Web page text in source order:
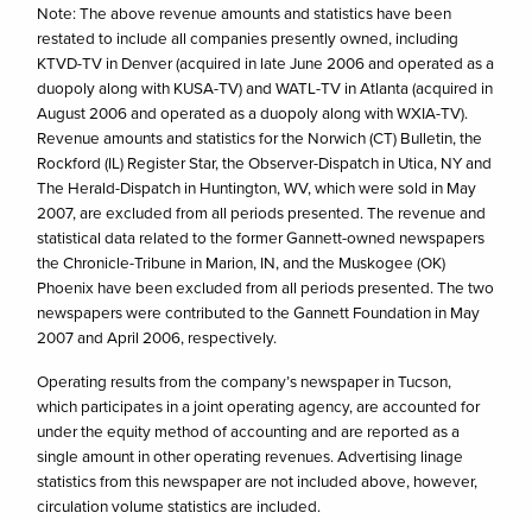
Note: The above revenue amounts and statistics have been
restated to include all companies presently owned, including
KTVD-TV in Denver (acquired in late June 2006 and operated as a
duopoly along with KUSA-TV) and WATL-TV in Atlanta (acquired in
August 2006 and operated as a duopoly along with WXIA-TV).
Revenue amounts and statistics for the Norwich (CT) Bulletin, the
Rockford (IL) Register Star, the Observer-Dispatch in Utica, NY and
The Herald-Dispatch in Huntington, WV, which were sold in May
2007, are excluded from all periods presented. The revenue and
statistical data related to the former Gannett-owned newspapers
the Chronicle-Tribune in Marion, IN, and the Muskogee (OK)
Phoenix have been excluded from all periods presented. The two
newspapers were contributed to the Gannett Foundation in May
2007 and April 2006, respectively.
Operating results from the company’s newspaper in Tucson,
which participates in a joint operating agency, are accounted for
under the equity method of accounting and are reported as a
single amount in other operating revenues. Advertising linage
statistics from this newspaper are not included above, however,
circulation volume statistics are included.